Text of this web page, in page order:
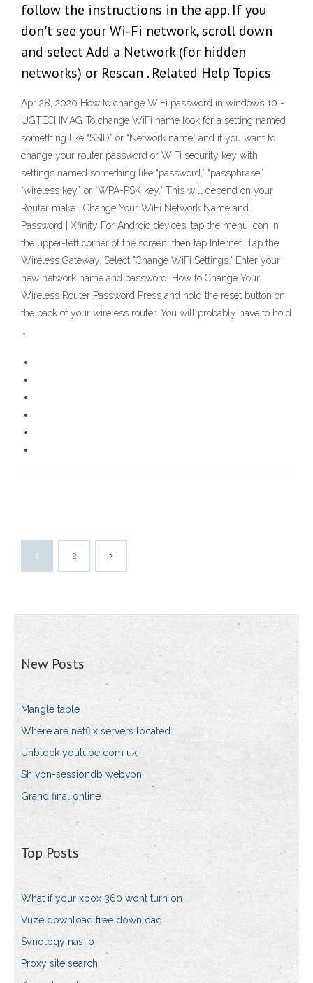
follow the instructions in the app. If you
don't see your Wi-Fi network, scroll down
and select Add a Network (for hidden
networks) or Rescan . Related Help Topics
Apr 28, 2020 How to change WiFi password in windows 10 -
UGTECHMAG To change WiFi name look for a setting named
something like “SSID” or “Network name” and if you want to
change your router password or WiFi security key with
settings named something like “password,” “passphrase,”
“wireless key,” or “WPA-PSK key.” This will depend on your
Router make . Change Your WiFi Network Name and
Password | Xfinity For Android devices, tap the menu icon in
the upper-left corner of the screen, then tap Internet. Tap the
Wireless Gateway. Select "Change WiFi Settings." Enter your
new network name and password. How to Change Your
Wireless Router Password Press and hold the reset button on
the back of your wireless router. You will probably have to hold
1 2
New Posts
Mangle table
Where are netflix servers located
Unblock youtube com uk
Sh vpn-sessiondb webvpn
Grand final online
Top Posts
What if your xbox 360 wont turn on
Vuze download free download
Synology nas ip
Proxy site search